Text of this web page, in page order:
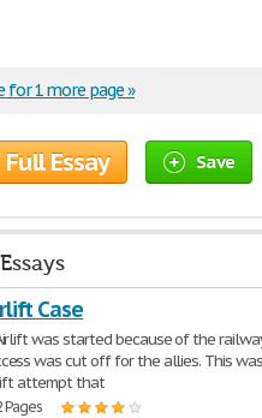
for 1 more page »
Essay Save
Case
was started because of the
was cut off for the allies. This was
attempt that
Pages